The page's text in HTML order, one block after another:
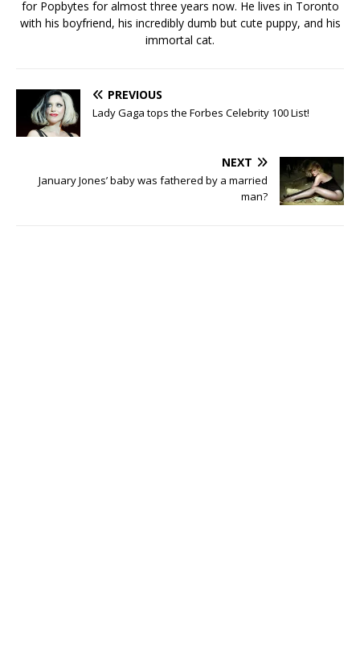
for Popbytes for almost three years now. He lives in Toronto
with his boyfriend, his incredibly dumb but cute puppy, and his
immortal cat.
PREVIOUS
Lady Gaga tops the Forbes Celebrity 100 List!
NEXT
January Jones’ baby was fathered by a married
man?